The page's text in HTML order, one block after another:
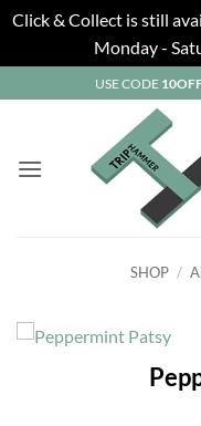
Click & Collect is still
Monday -
to
USE CODE
SHOP /